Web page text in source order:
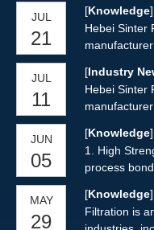
Reasonable
permeability
has
heat
than that of
materials.
JUL
21
[Knowledge]
Hebei Sinter
elements.
advanced
technology,
wire mesh
JUL
11
[Industry
Hebei Sinter
elements.
"Wire
benefits
resources
with
JUN
05
[Knowledge]
1. High
process
wire mesh.
applications
MAY
29
[Knowledge]
Filtration is